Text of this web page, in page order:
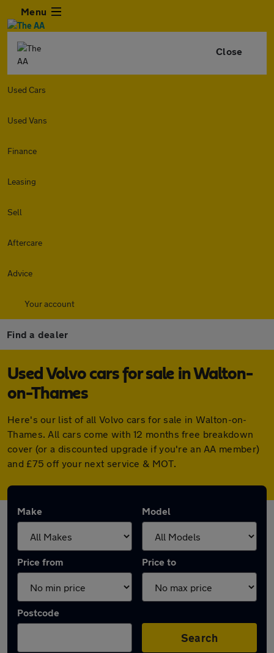
Menu
Close
Used Cars
Used Vans
Finance
Leasing
Sell
Aftercare
Advice
Your account
Find a dealer
Used Volvo cars for sale in Walton-
on-Thames
Here's our list of all Volvo cars for sale in Walton-on-
Thames. All cars come with 12 months free breakdown
cover (or a discounted upgrade if you're an AA member)
and £75 off your next service & MOT.
Make Model
Price from Price to
Postcode
Search